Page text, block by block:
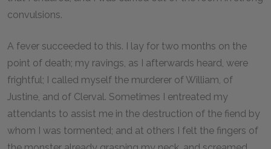
convulsions.
A fever succeeded to this. I lay for two months on the
point of death; my ravings, as I afterwards heard, were
frightful; I called myself the murderer of William, of
Justine, and of Clerval. Sometimes I entreated my
attendants to assist me in the destruction of the fiend by
whom I was tormented; and at others I felt the fingers of